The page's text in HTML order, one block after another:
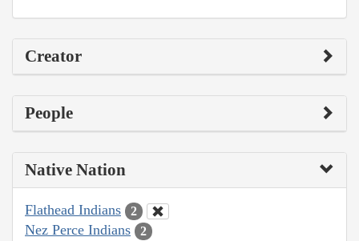
Creator
People
Native Nation
Flathead Indians 2
Nez Perce Indians 2